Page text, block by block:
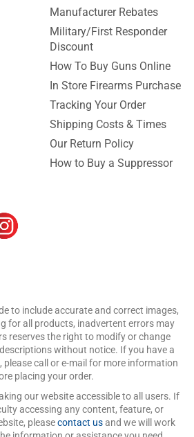
Manufacturer Rebates
Military/First Responder
Discount
How To Buy Guns Online
In Store Firearms Purchase
Tracking Your Order
Shipping Costs & Times
Our Return Policy
How to Buy a Suppressor
to include accurate and correct images,
for all products, inadvertent errors may
reserves the right to modify or change
without notice. If you have a
call or e-mail for more information
placing your order.
our website accessible to all users. If
accessing any content, feature, or
pleasecontact usand we will work